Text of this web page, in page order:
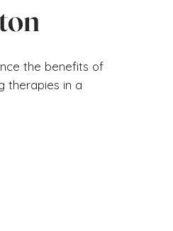
the benefits of
therapies in a